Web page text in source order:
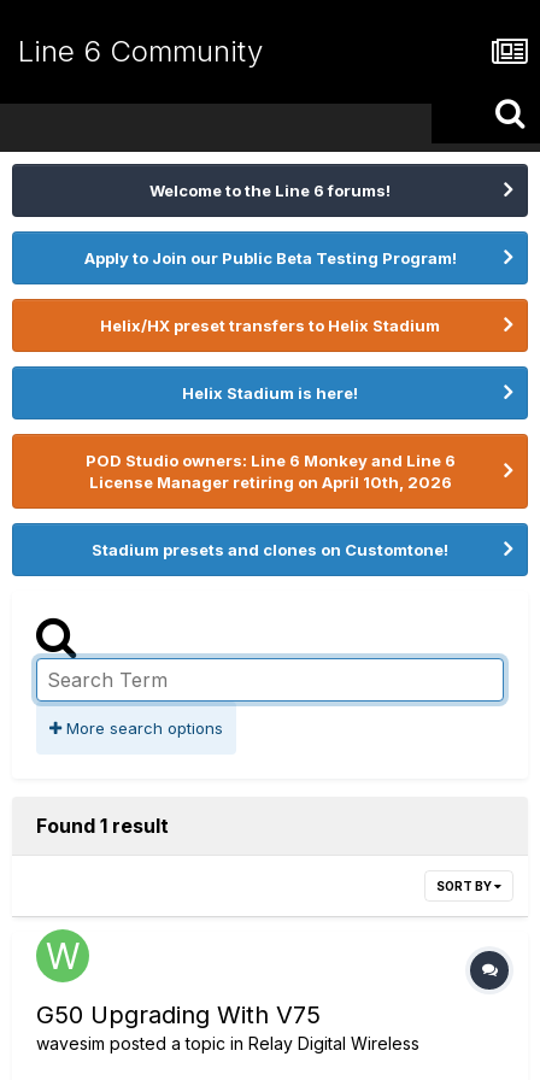
Line 6 Community
Welcome to the Line 6 forums!
Apply to Join our Public Beta Testing Program!
Helix/HX preset transfers to Helix Stadium
Helix Stadium is here!
POD Studio owners: Line 6 Monkey and Line 6
License Manager retiring on April 10th, 2026
Stadium presets and clones on Customtone!
More search options
Found 1 result
SORT BY
G50 Upgrading With V75
wavesim posted a topic in Relay Digital Wireless